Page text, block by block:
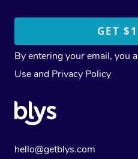
By entering your email, you
Use and Privacy Policy
hello@getblys.com